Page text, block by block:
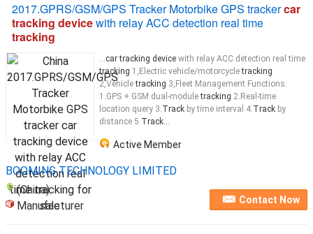
2017.GPRS/GSM/GPS Tracker Motorbike GPS trackercar
tracking devicewith relay ACC detection real time
tracking
...car tracking device with relay ACC detection real time
tracking 1,Electric vehicle/motorcycletracking
2,Vehicletracking 3,Fleet Management Functions:
1.GPS + GSM dual-moduletracking 2.Real-time
location query 3.Track by time interval 4.Track by
distance 5.Track...
Active Member
BOOMING TECHNOLOGY LIMITED
(China)
Manufacturer
Contact Now